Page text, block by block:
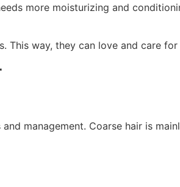
more moisturizing and
This way, they can love and care
management. Coarse hair is